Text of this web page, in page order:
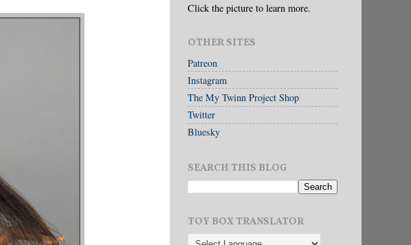
Click the picture to learn more.
OTHER SITES
Patreon
Instagram
The My Twinn Project Shop
Twitter
Bluesky
SEARCH THIS BLOG
TOY BOX TRANSLATOR